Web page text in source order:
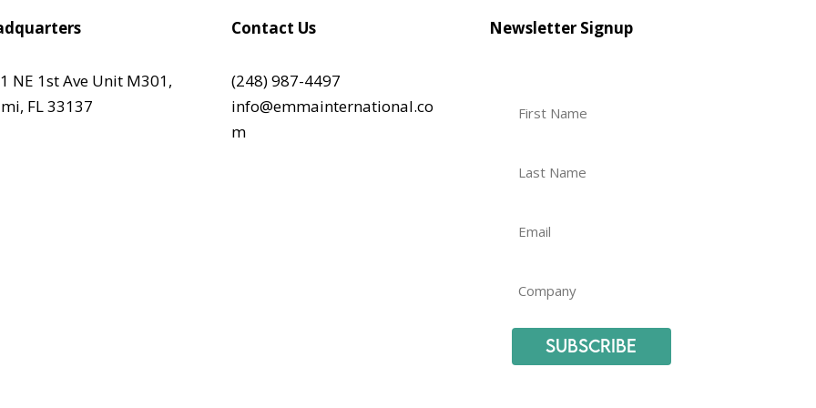
NE 1st Ave Unit M301,
FL 33137
Contact Us
(248) 987-4497
info@emmainternational.co
m
Newsletter Signup
Subscribe